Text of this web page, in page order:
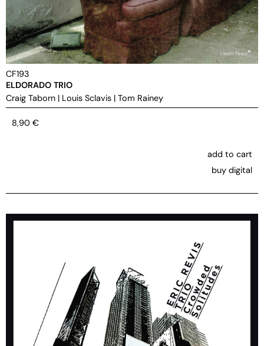
CF193
ELDORADO TRIO
Craig Taborn | Louis Sclavis | Tom Rainey
8,90 €
add to cart
buy digital